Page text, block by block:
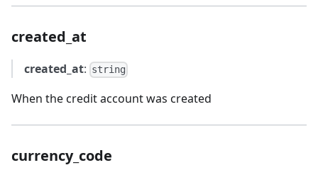
created_at
created_at: string
When the credit account was created
currency_code